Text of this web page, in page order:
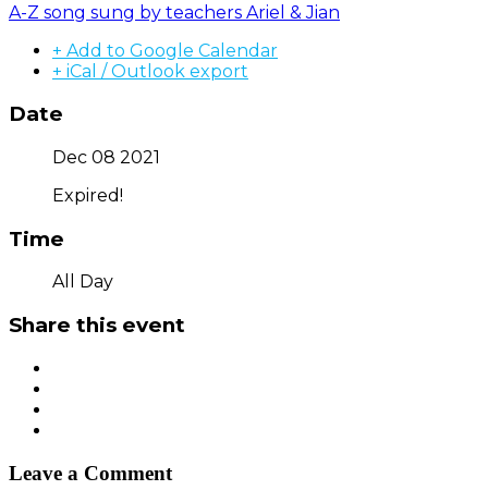
A-Z song sung by teachers Ariel & Jian
+ Add to Google Calendar
+ iCal / Outlook export
Date
Dec 08 2021
Expired!
Time
All Day
Share this event
Leave a Comment